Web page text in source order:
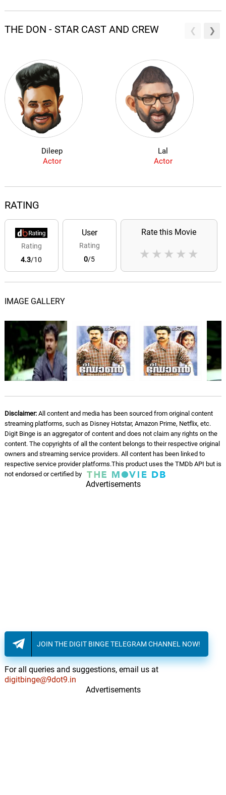
THE DON - STAR CAST AND CREW
Dileep
Actor
Lal
Actor
RATING
Rating
4.3/10
User
Rating
0/5
Rate this Movie
★
★
★
★
★
IMAGE GALLERY
Disclaimer:All content and media has been sourced from original content
streaming platforms, such as Disney Hotstar, Amazon Prime, Netflix, etc.
Digit Binge is an aggregator of content and does not claim any rights on the
content. The copyrights of all the content belongs to their respective original
owners and streaming service providers. All content has been linked to
respective service provider platforms.This product uses the TMDb API but is
not endorsed or certified by
Advertisements
JOIN THE DIGIT BINGE TELEGRAM CHANNEL NOW!
For all queries and suggestions, email us at
digitbinge@9dot9.in
Advertisements